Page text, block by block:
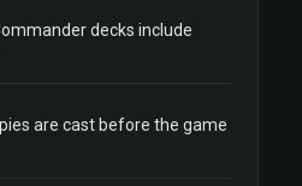
decks include
are cast before the game